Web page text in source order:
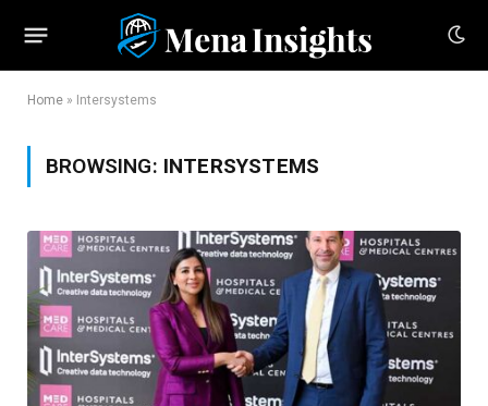
Home » Intersystems
BROWSING: INTERSYSTEMS